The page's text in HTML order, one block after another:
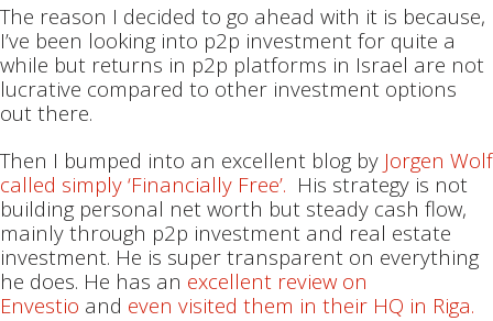
The reason I decided to go ahead with it is because,
I’ve been looking into p2p investment for quite a
while but returns in p2p platforms in Israel are not
lucrative compared to other investment options
out there.
Then I bumped into an excellent blog by Jorgen Wolf
called simply ‘Financially Free’. His strategy is not
building personal net worth but steady cash flow,
mainly through p2p investment and real estate
investment. He is super transparent on everything
he does. He has an excellent review on
Envestio and even visited them in their HQ in Riga.